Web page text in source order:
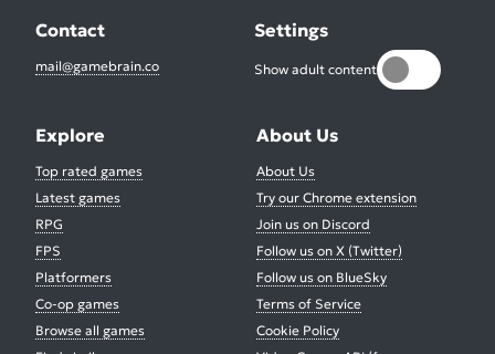
Contact
mail@gamebrain.co
Settings
Show adult content
Explore
Top rated games
Latest games
RPG
FPS
Platformers
Co-op games
Browse all games
About Us
About Us
Try our Chrome extension
Join us on Discord
Follow us on X (Twitter)
Follow us on BlueSky
Terms of Service
Cookie Policy